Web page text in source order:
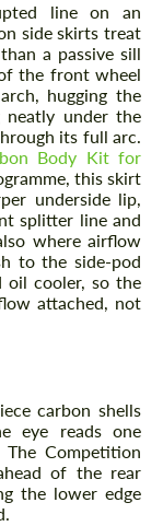
line on an
side skirts treat
a passive sill
the front wheel
hugging the
neatly under the
its full arc.
Body Kit for
this skirt
underside lip,
splitter line and
where airflow
to the side-pod
oil cooler, so the
attached, not
carbon shells
eye reads one
Competition
of the rear
the lower edge